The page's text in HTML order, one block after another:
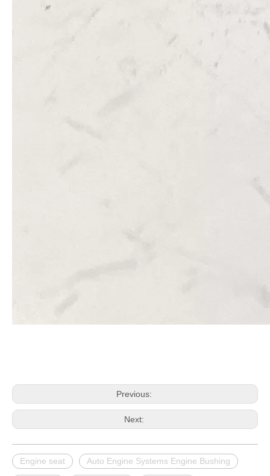
Previous:
Next:
Engine seat Auto Engine Systems Engine Bushing